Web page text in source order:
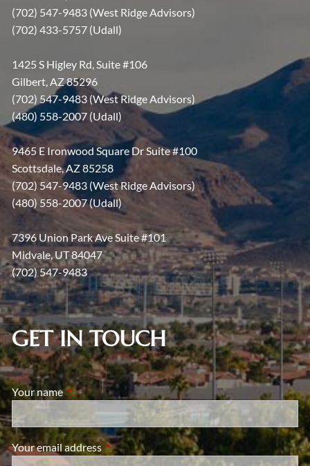
(702) 547-9483 (West Ridge Advisors)
(702) 433-5757 (Udall)
1425 S Higley Rd, Suite #106
Gilbert, AZ 85296
(702) 547-9483 (West Ridge Advisors)
(480) 558-2007 (Udall)
9465 E Ironwood Square Dr Suite #100
Scottsdale, AZ 85258
(702) 547-9483 (West Ridge Advisors)
(480) 558-2007 (Udall)
7396 Union Park Ave Suite #101
Midvale, UT 84047
(702) 547-9483
GET IN TOUCH
Your nameThis field is required.
Your email address This field is required.